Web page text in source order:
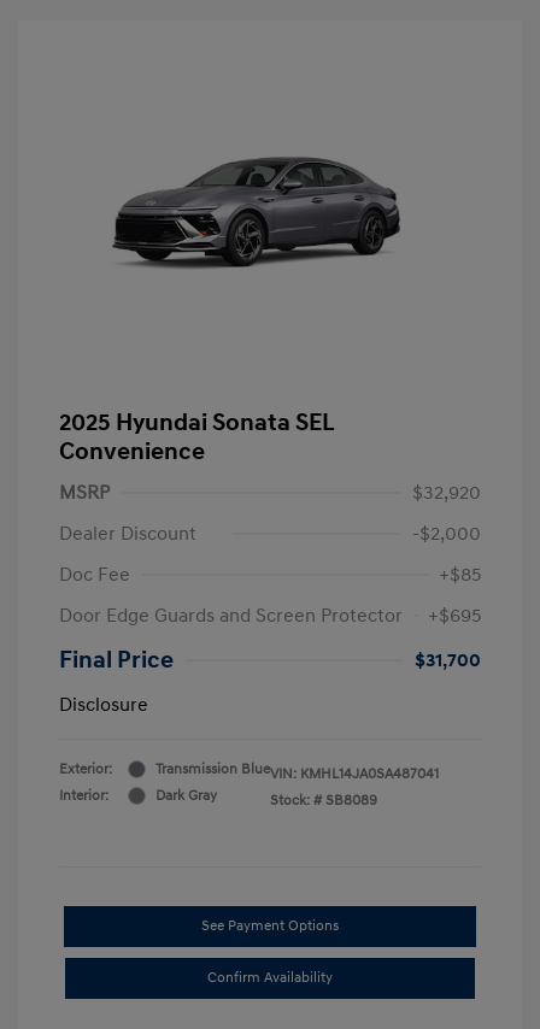
2025 Hyundai Sonata SEL
Convenience
MSRP
$32,920
Dealer Discount
-$2,000
Doc Fee
+$85
Door Edge Guards and Screen Protector
+$695
Final Price
$31,700
Disclosure
Exterior:
Transmission Blue
Interior:
Dark Gray
VIN: KMHL14JA0SA487041
Stock: # SB8089
See Payment Options
Confirm Availability